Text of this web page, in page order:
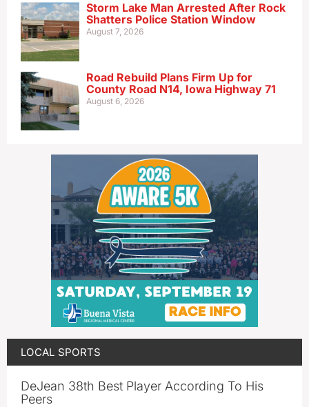
Storm Lake Man Arrested After Rock
Shatters Police Station Window
August 7, 2026
Road Rebuild Plans Firm Up for
County Road N14, Iowa Highway 71
August 6, 2026
LOCAL SPORTS
DeJean 38th Best Player According To His
Peers